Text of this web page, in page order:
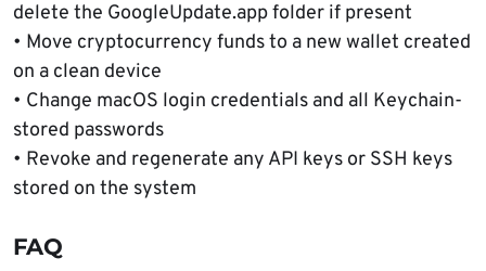
delete the GoogleUpdate.app folder if present
• Move cryptocurrency funds to a new wallet created
on a clean device
• Change macOS login credentials and all Keychain-
stored passwords
• Revoke and regenerate any API keys or SSH keys
stored on the system
FAQ